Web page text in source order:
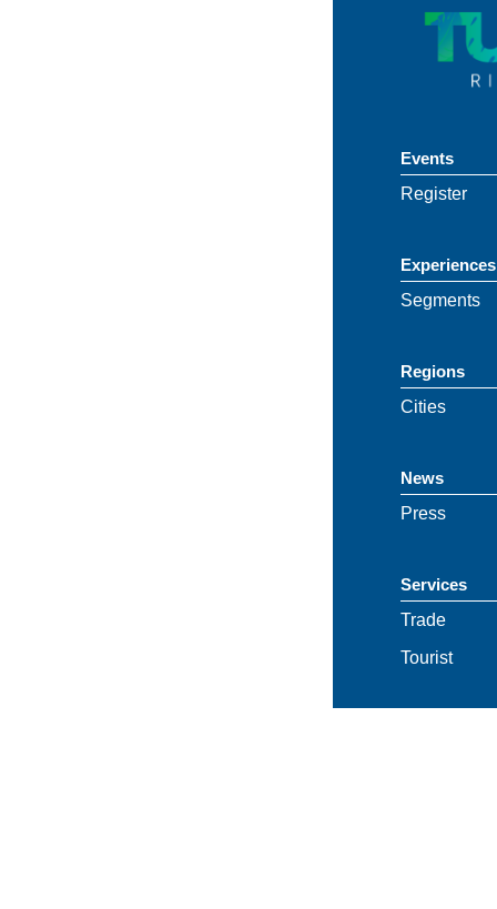
Events
Register
Experiences
Segments
Regions
Cities
News
Press
Services
Trade
Tourist